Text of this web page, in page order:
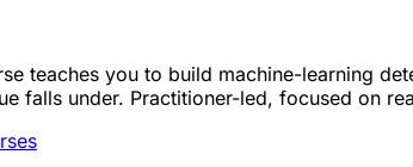
teaches you to build machine-learning
falls under. Practitioner-led, focused on